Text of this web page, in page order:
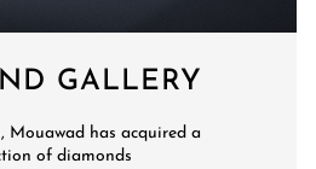
GALLERY
Mouawad has acquired a
of diamonds